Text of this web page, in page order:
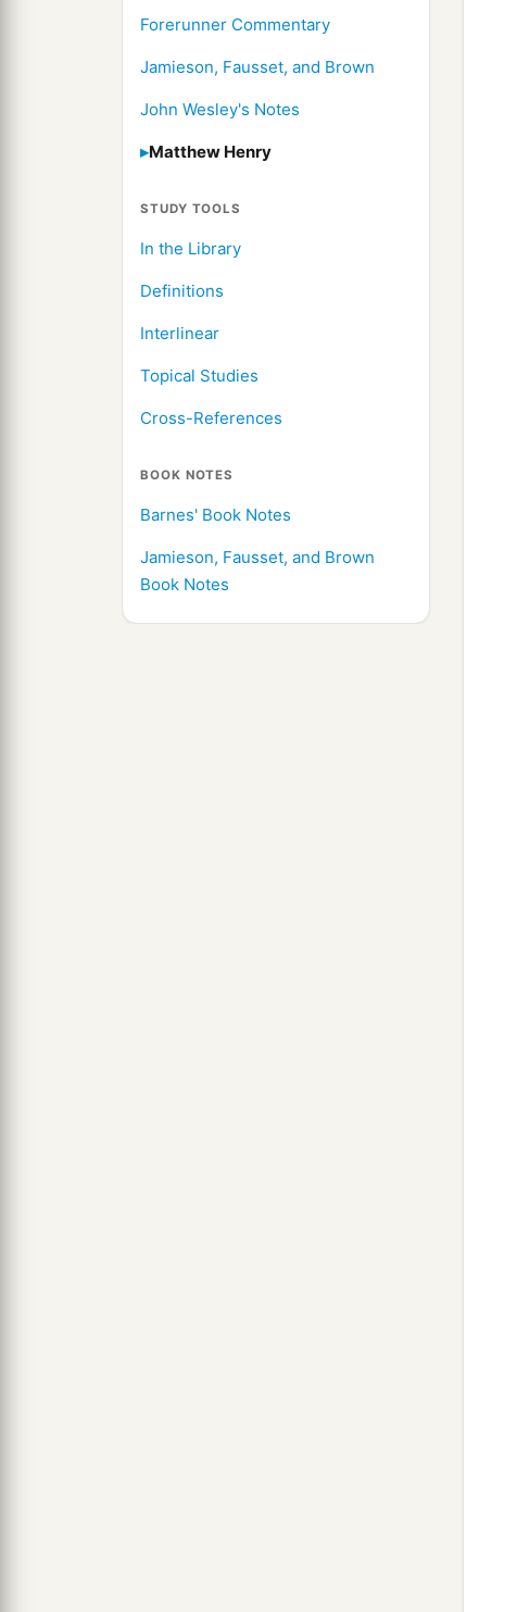
Forerunner Commentary
Jamieson, Fausset, and Brown
John Wesley's Notes
Matthew Henry
STUDY TOOLS
In the Library
Definitions
Interlinear
Topical Studies
Cross-References
BOOK NOTES
Barnes' Book Notes
Jamieson, Fausset, and Brown
Book Notes